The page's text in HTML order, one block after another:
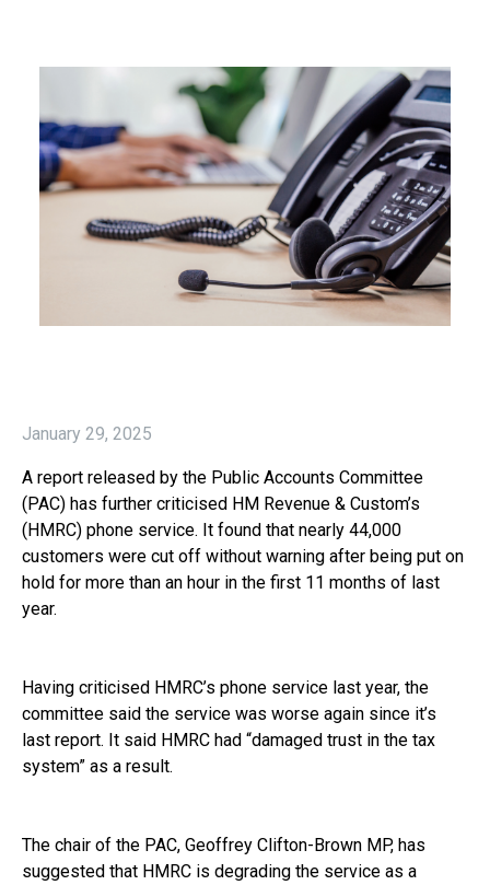
January 29, 2025
A report released by the Public Accounts Committee
(PAC) has further criticised HM Revenue & Custom’s
(HMRC) phone service. It found that nearly 44,000
customers were cut off without warning after being put on
hold for more than an hour in the first 11 months of last
year.
Having criticised HMRC’s phone service last year, the
committee said the service was worse again since it’s
last report. It said HMRC had “damaged trust in the tax
system” as a result.
The chair of the PAC, Geoffrey Clifton-Brown MP, has
suggested that HMRC is degrading the service as a